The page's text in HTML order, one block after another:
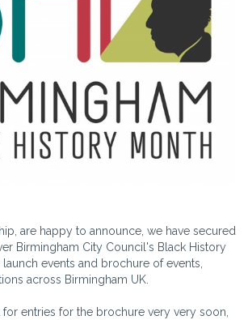
are happy to announce, we have secured
Birmingham City Council's Black History
events and brochure of events,
across Birmingham UK.
entries for the brochure very very soon,